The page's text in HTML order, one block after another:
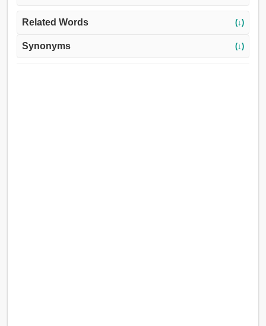
Related Words (↓)
Synonyms (↓)